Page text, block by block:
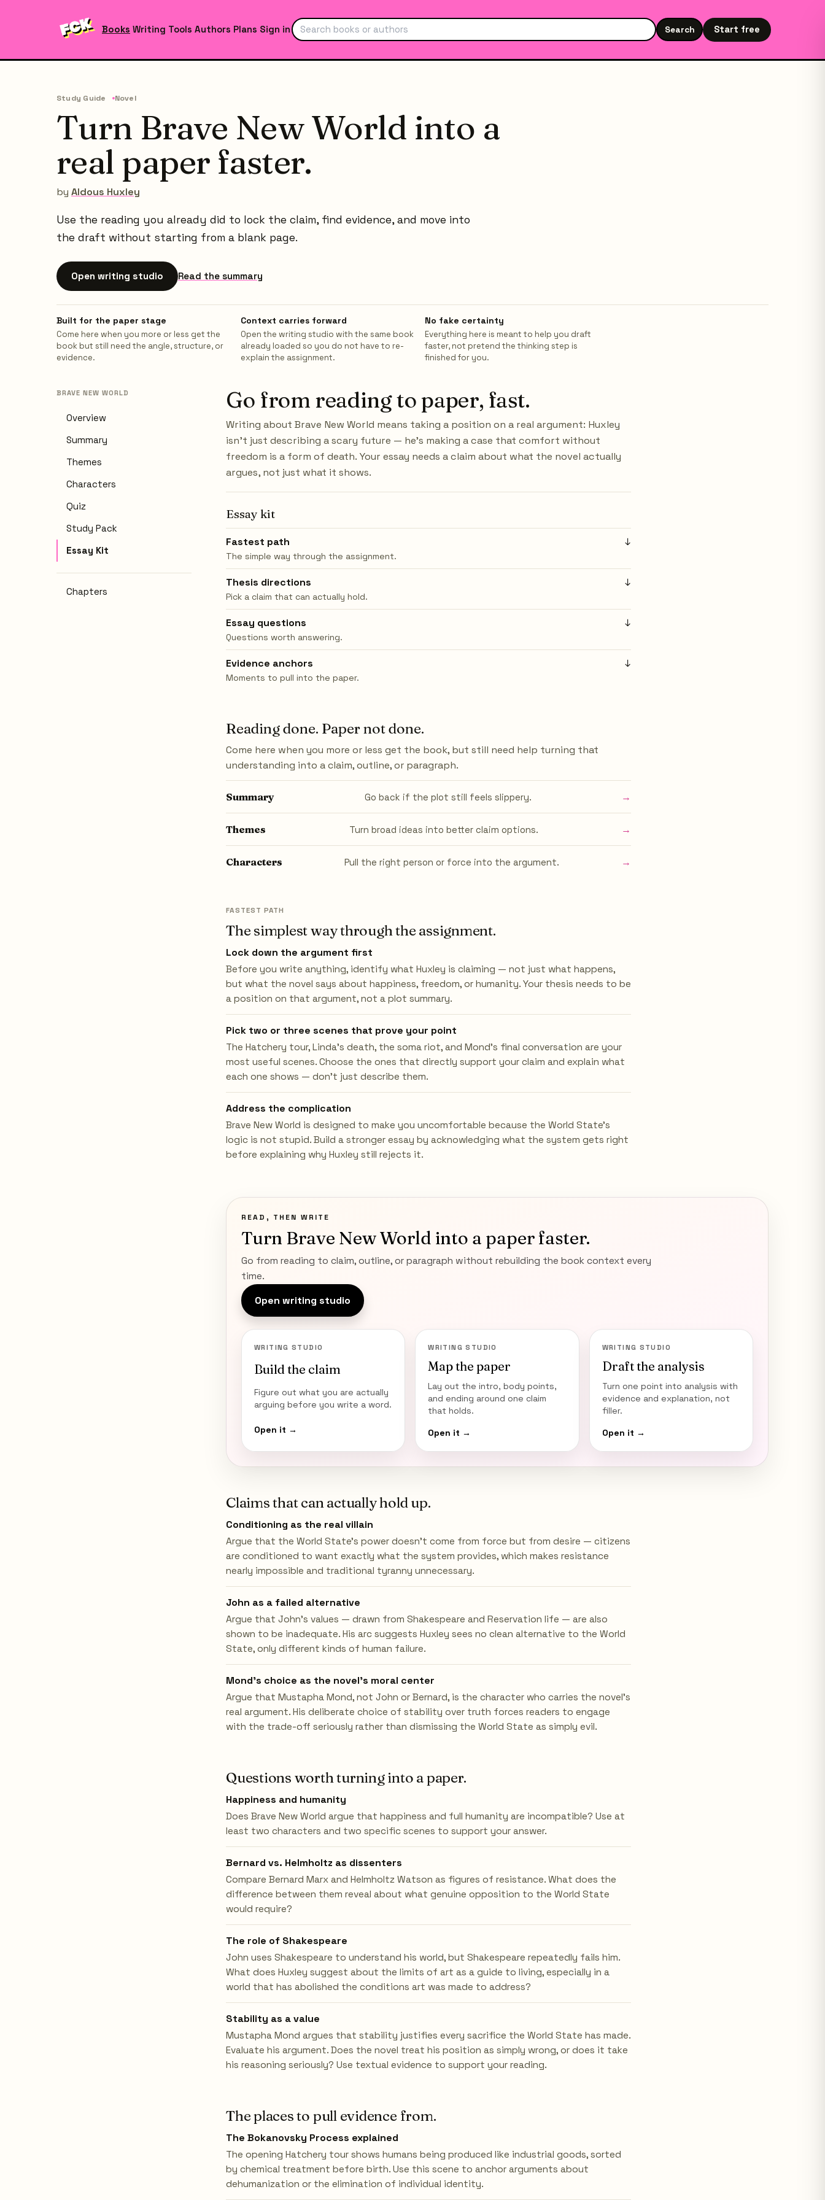
Books Writing Tools Authors Plans Sign in
Search the site
Search Start free
Study Guide Novel
Turn Brave New World into a
real paper faster.
by Aldous Huxley
Use the reading you already did to lock the claim, find evidence, and move into
the draft without starting from a blank page.
Open writing studio Read the summary
Built for the paper stage
Come here when you more or less get the
book but still need the angle, structure, or
evidence.
Context carries forward
Open the writing studio with the same book
already loaded so you do not have to re-
explain the assignment.
No fake certainty
Everything here is meant to help you draft
faster, not pretend the thinking step is
finished for you.
BRAVE NEW WORLD
Overview
Summary
Themes
Characters
Quiz
Study Pack
Essay Kit
Chapters
Go from reading to paper, fast.
Writing about Brave New World means taking a position on a real argument: Huxley
isn't just describing a scary future — he's making a case that comfort without
freedom is a form of death. Your essay needs a claim about what the novel actually
argues, not just what it shows.
Essay kit
Fastest path
The simple way through the assignment.
↓
Thesis directions
Pick a claim that can actually hold.
↓
Essay questions
Questions worth answering.
↓
Evidence anchors
Moments to pull into the paper.
↓
Reading done. Paper not done.
Come here when you more or less get the book, but still need help turning that
understanding into a claim, outline, or paragraph.
Summary Go back if the plot still feels slippery. →
Themes Turn broad ideas into better claim options. →
Characters Pull the right person or force into the argument. →
FASTEST PATH
The simplest way through the assignment.
Lock down the argument first
Before you write anything, identify what Huxley is claiming — not just what happens,
but what the novel says about happiness, freedom, or humanity. Your thesis needs to be
a position on that argument, not a plot summary.
Pick two or three scenes that prove your point
The Hatchery tour, Linda's death, the soma riot, and Mond's final conversation are your
most useful scenes. Choose the ones that directly support your claim and explain what
each one shows — don't just describe them.
Address the complication
Brave New World is designed to make you uncomfortable because the World State's
logic is not stupid. Build a stronger essay by acknowledging what the system gets right
before explaining why Huxley still rejects it.
READ, THEN WRITE
Turn Brave New World into a paper faster.
Go from reading to claim, outline, or paragraph without rebuilding the book context every
time.
Open writing studio
WRITING STUDIO
Build the claim
Figure out what you are actually
arguing before you write a word.
Open it →
WRITING STUDIO
Map the paper
Lay out the intro, body points,
and ending around one claim
that holds.
Open it →
WRITING STUDIO
Draft the analysis
Turn one point into analysis with
evidence and explanation, not
filler.
Open it →
Claims that can actually hold up.
Conditioning as the real villain
Argue that the World State's power doesn't come from force but from desire — citizens
are conditioned to want exactly what the system provides, which makes resistance
nearly impossible and traditional tyranny unnecessary.
John as a failed alternative
Argue that John's values — drawn from Shakespeare and Reservation life — are also
shown to be inadequate. His arc suggests Huxley sees no clean alternative to the World
State, only different kinds of human failure.
Mond's choice as the novel's moral center
Argue that Mustapha Mond, not John or Bernard, is the character who carries the novel's
real argument. His deliberate choice of stability over truth forces readers to engage
with the trade-off seriously rather than dismissing the World State as simply evil.
Questions worth turning into a paper.
Happiness and humanity
Does Brave New World argue that happiness and full humanity are incompatible? Use at
least two characters and two specific scenes to support your answer.
Bernard vs. Helmholtz as dissenters
Compare Bernard Marx and Helmholtz Watson as figures of resistance. What does the
difference between them reveal about what genuine opposition to the World State
would require?
The role of Shakespeare
John uses Shakespeare to understand his world, but Shakespeare repeatedly fails him.
What does Huxley suggest about the limits of art as a guide to living, especially in a
world that has abolished the conditions art was made to address?
Stability as a value
Mustapha Mond argues that stability justifies every sacrifice the World State has made.
Evaluate his argument. Does the novel treat his position as simply wrong, or does it take
his reasoning seriously? Use textual evidence to support your reading.
The places to pull evidence from.
The Bokanovsky Process explained
The opening Hatchery tour shows humans being produced like industrial goods, sorted
by chemical treatment before birth. Use this scene to anchor arguments about
dehumanization or the elimination of individual identity.